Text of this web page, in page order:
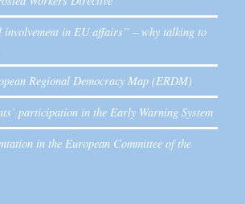
involvement in EU affairs” – why talking to
Regional Democracy Map (ERDM)
participation in the Early Warning System
in the European Committee of the